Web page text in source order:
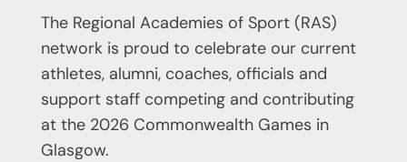
The Regional Academies of Sport (RAS)
network is proud to celebrate our current
athletes, alumni, coaches, officials and
support staff competing and contributing
at the 2026 Commonwealth Games in
Glasgow.